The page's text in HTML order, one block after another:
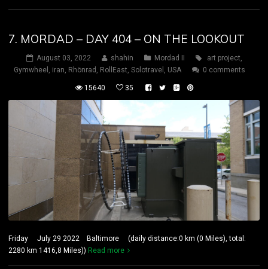
7. MORDAD – DAY 404 – ON THE LOOKOUT
August 03, 2022 shahin Mordad II art project
Gymwheel
iran Rhönrad RollEast Solotravel USA 0 comments
15640 35
Friday July 29 2022 Baltimore (daily distance:0 km (0 Miles), total:
2280 km 1416,8 Miles)) Read more